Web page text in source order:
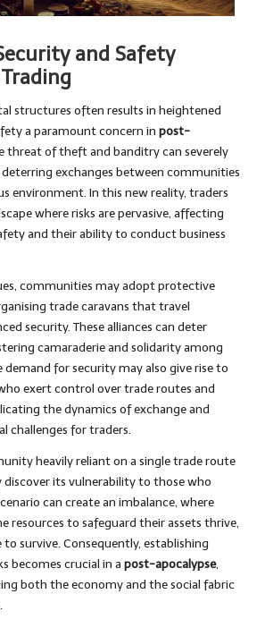
and Safety
structures often results in heightened
a paramount concern in post-
threat of theft and banditry can severely
exchanges between communities
environment. In this new reality, traders
where risks are pervasive, affecting
and their ability to conduct business
communities may adopt protective
trade caravans that travel
security. These alliances can deter
camaraderie and solidarity among
demand for security may also give rise to
exert control over trade routes and
the dynamics of exchange and
challenges for traders.
heavily reliant on a single trade route
discover its vulnerability to those who
can create an imbalance, where
resources to safeguard their assets thrive,
survive. Consequently, establishing
becomes crucial in a post-apocalypse,
both the economy and the social fabric